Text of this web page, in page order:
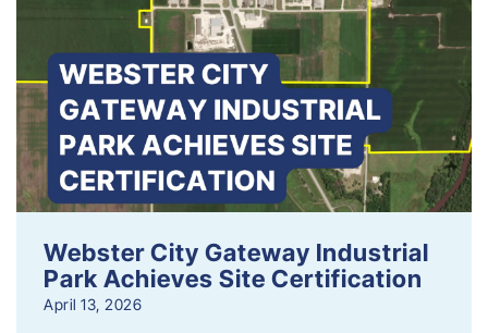
Webster City Gateway Industrial
Park Achieves Site Certification
April 13, 2026